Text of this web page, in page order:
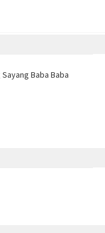
Baba Baba